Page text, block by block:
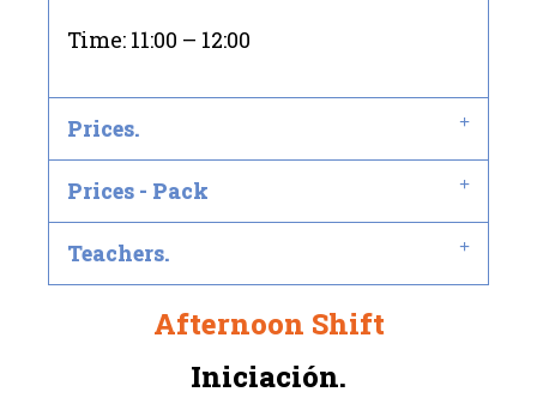
Time: 11:00 – 12:00
Prices.
Prices - Pack
Teachers.
Afternoon Shift
Iniciación.